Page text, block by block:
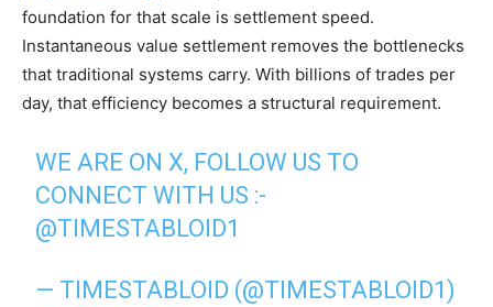
foundation for that scale is settlement speed.
Instantaneous value settlement removes the bottlenecks
that traditional systems carry. With billions of trades per
day, that efficiency becomes a structural requirement.
WE ARE ON X, FOLLOW US TO
CONNECT WITH US :-
@TIMESTABLOID1
— TIMESTABLOID (@TIMESTABLOID1)